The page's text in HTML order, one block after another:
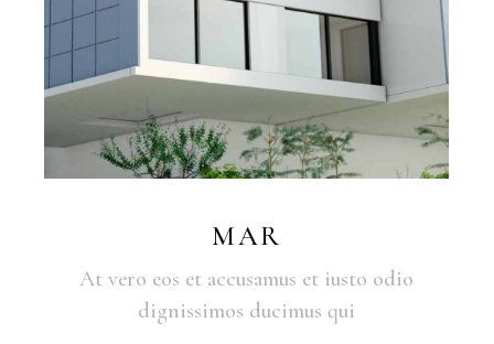
MAR
At vero eos et accusamus et iusto odio
dignissimos ducimus qui